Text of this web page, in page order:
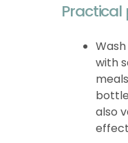
with
also